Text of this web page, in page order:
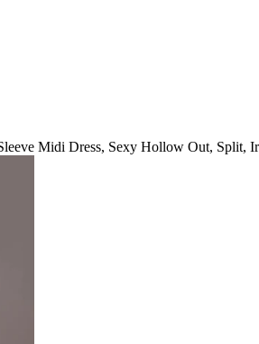
Midi Dress, Sexy Hollow Out, Split,